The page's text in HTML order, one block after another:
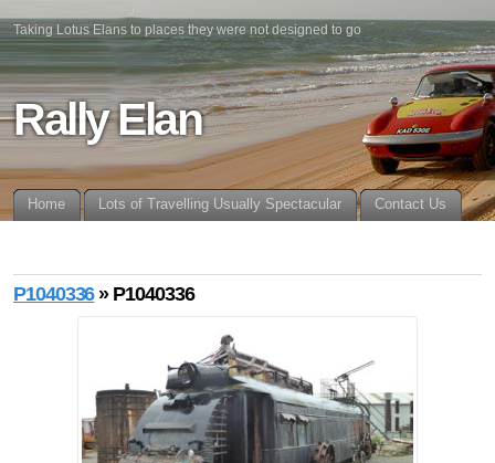
Taking Lotus Elans to places they were not designed to go
Rally Elan
Home Lots of Travelling Usually Spectacular Contact Us
P1040336» P1040336